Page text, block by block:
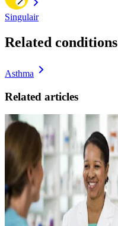
Singulair
Related conditions
Asthma
Related articles